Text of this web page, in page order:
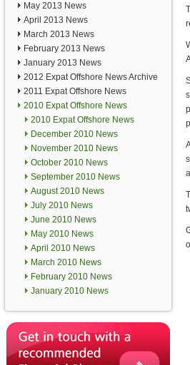
May 2013 News
April 2013 News
March 2013 News
February 2013 News
January 2013 News
2012 Expat Offshore News Archive
2011 Expat Offshore News
2010 Expat Offshore News
2010 Expat Offshore News
December 2010 News
November 2010 News
October 2010 News
September 2010 News
August 2010 News
July 2010 News
June 2010 News
May 2010 News
April 2010 News
March 2010 News
February 2010 News
January 2010 News